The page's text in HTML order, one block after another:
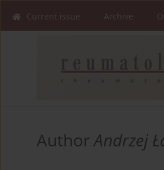
Current issue Archive
AuthorAndrzej